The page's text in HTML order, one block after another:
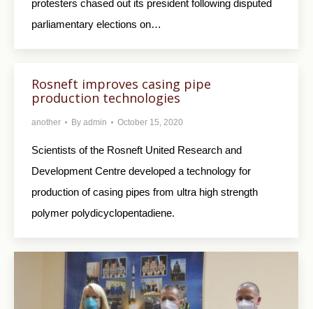
protesters chased out its president following disputed
parliamentary elections on…
Rosneft improves casing pipe
production technologies
another By admin October 15, 2020
Scientists of the Rosneft United Research and
Development Centre developed a technology for
production of casing pipes from ultra high strength
polymer polydicyclopentadiene.